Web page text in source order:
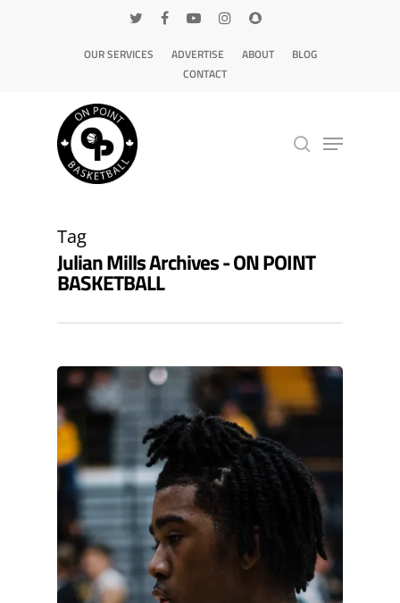
OUR SERVICES ADVERTISE ABOUT
BLOG
CONTACT
Tag
Julian Mills Archives - ON POINT
BASKETBALL